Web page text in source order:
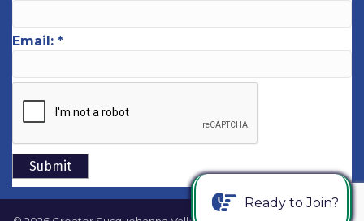
Email: *
Ready to Join?